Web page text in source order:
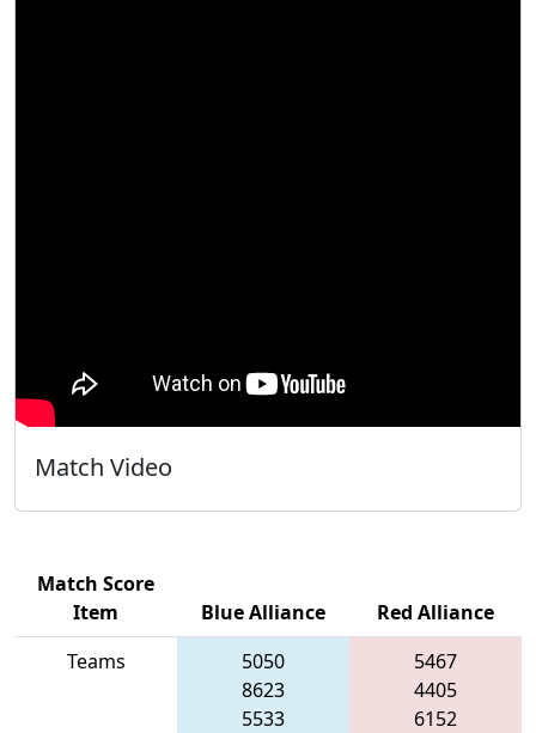
Match Video
Match Score
Item
Blue Alliance
Red Alliance
Teams
5050
8623
5533
5467
4405
6152